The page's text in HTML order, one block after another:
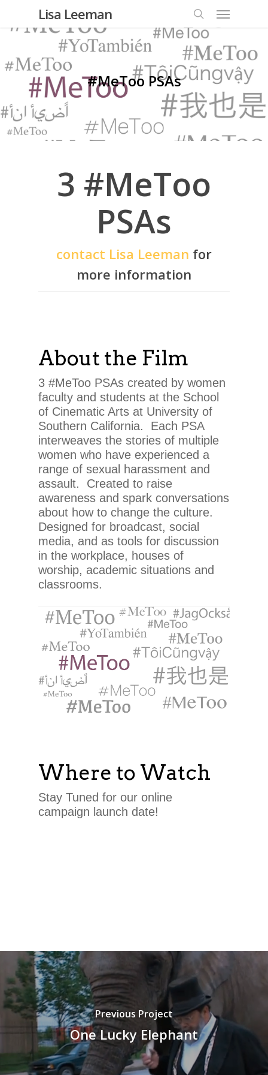
Lisa Leeman
#MeToo PSAs
3 #MeToo
PSAs
contact Lisa Leeman for
more information
About the Film
3 #MeToo PSAs created by women
faculty and students at the School
of Cinematic Arts at University of
Southern California. Each PSA
interweaves the stories of multiple
women who have experienced a
range of sexual harassment and
assault. Created to raise
awareness and spark conversations
about how to change the culture.
Designed for broadcast, social
media, and as tools for discussion
in the workplace, houses of
worship, academic situations and
classrooms.
Where to Watch
Stay Tuned for our online
campaign launch date!
Previous Project
One Lucky Elephant